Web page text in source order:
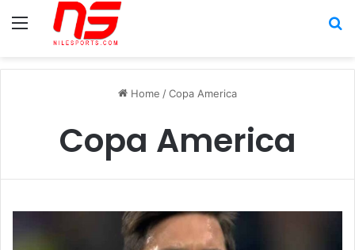
Menu
Home /Copa America
Copa America